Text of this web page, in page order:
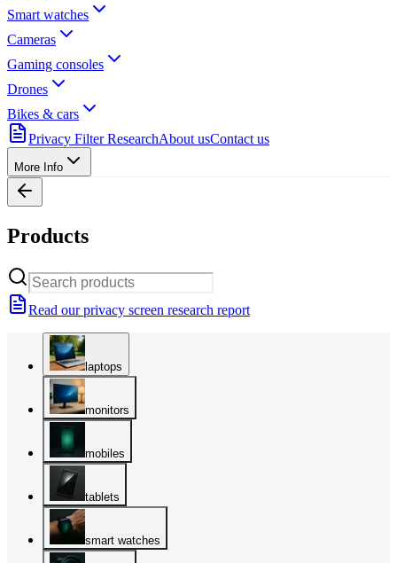
Smart watches
Cameras
Gaming consoles
Drones
Bikes & cars
Privacy Filter ResearchAbout usContact us
More Info
Products
Read our privacy screen research report
laptops
monitors
mobiles
tablets
smart watches